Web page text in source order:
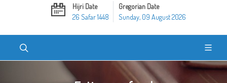
Hijri Date
26 Safar 1448
Gregorian Date
Sunday, 09 August 2026